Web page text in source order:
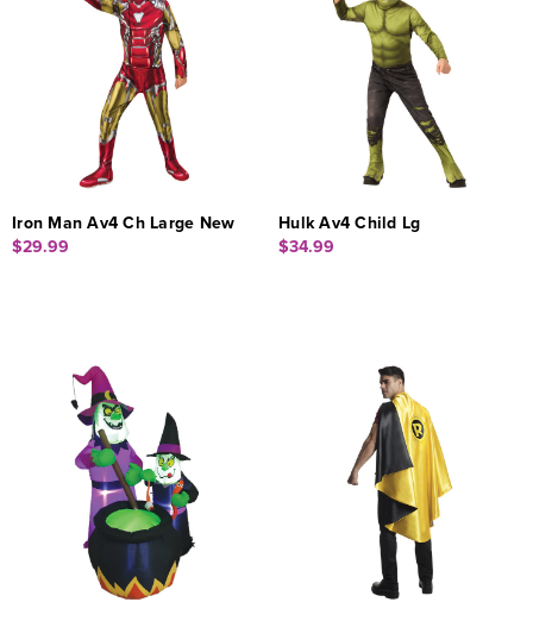
Iron Man Av4 Ch Large New
$29.99
Hulk Av4 Child Lg
$34.99